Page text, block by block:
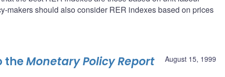
makers should also consider RER indexes based on prices
August 15, 1999
theMonetary Policy Report